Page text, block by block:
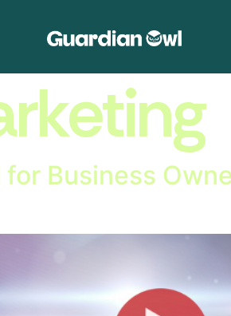
Business